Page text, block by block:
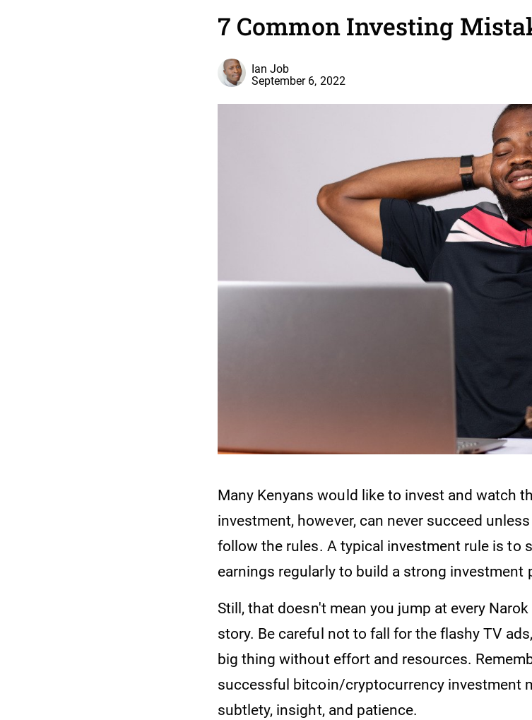
7 Common Investing
Ian Job
September 6, 2022
Many Kenyans would like to invest and watch
investment, however, can never succeed
follow the rules. A typical investment rule is to
earnings regularly to build a strong investment
Still, that doesn't mean you jump at every
story. Be careful not to fall for the flashy TV
big thing without effort and resources.
successful bitcoin/cryptocurrency investment
subtlety, insight, and patience.